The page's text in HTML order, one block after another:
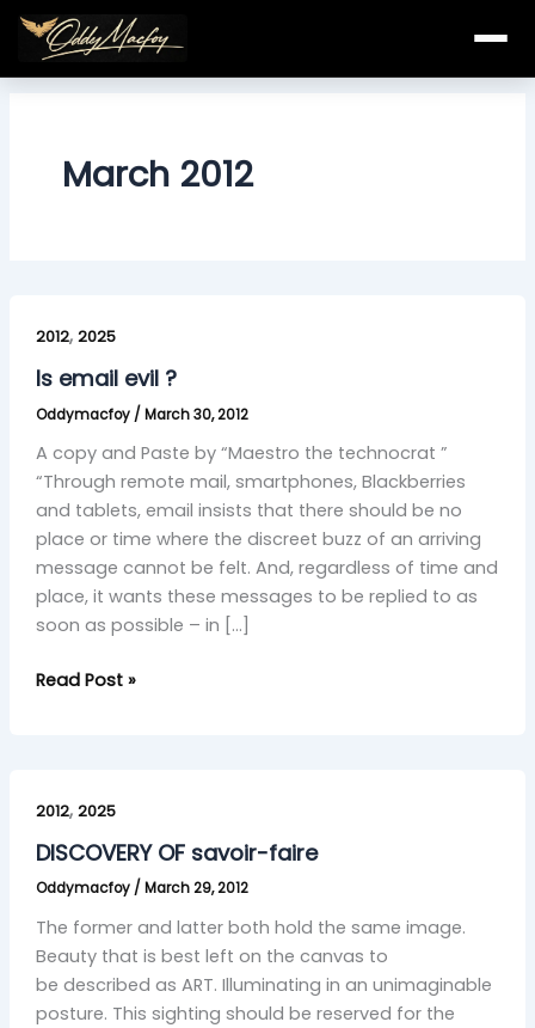
Skip
content
March 2012
2012, 2025
Is email evil ?
Oddymacfoy / March 30, 2012
A copy and Paste by “Maestro the technocrat ”
“Through remote mail, smartphones, Blackberries
and tablets, email insists that there should be no
place or time where the discreet buzz of an arriving
message cannot be felt. And, regardless of time and
place, it wants these messages to be replied to as
soon as possible – in […]
email
evil
Read Post »
2012, 2025
DISCOVERY OF savoir-faire
Oddymacfoy / March 29, 2012
The former and latter both hold the same image.
Beauty that is best left on the canvas to
be described as ART. Illuminating in an unimaginable
posture. This sighting should be reserved for the
OF
savoir-
faire